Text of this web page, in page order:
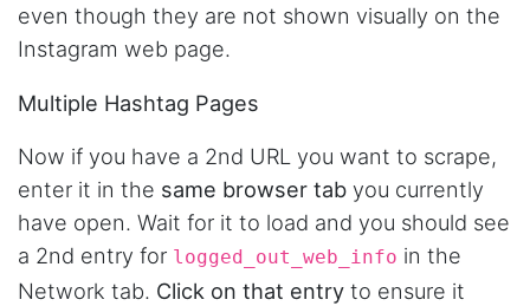
even though they are not shown visually on the
Instagram web page.
Multiple Hashtag Pages
Now if you have a 2nd URL you want to scrape,
enter it in the same browser tab you currently
have open. Wait for it to load and you should see
a 2nd entry for logged_out_web_info in the
Network tab. Click on that entry to ensure it